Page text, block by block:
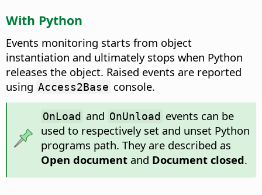
With Python
Events monitoring starts from object
instantiation and ultimately stops when Python
releases the object. Raised events are reported
using Access2Base console.
OnLoad and OnUnload events can be
used to respectively set and unset Python
programs path. They are described as
Open documentand Document closed.